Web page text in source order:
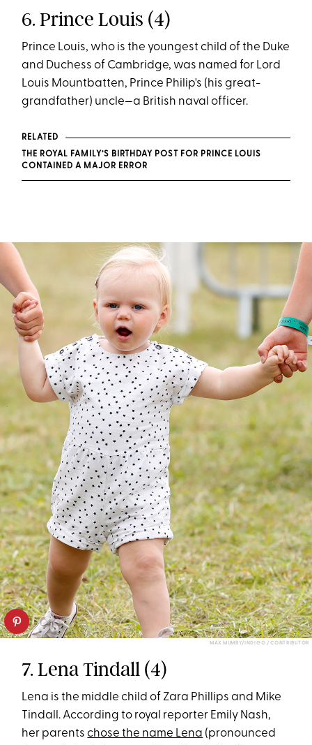
6. Prince Louis (4)
Prince Louis, who is the youngest child of the Duke
and Duchess of Cambridge, was named for Lord
Louis Mountbatten, Prince Philip's (his great-
grandfather) uncle—a British naval officer.
RELATED
THE ROYAL FAMILY’S BIRTHDAY POST FOR PRINCE LOUIS
CONTAINED A MAJOR ERROR
MAX MUMBY/INDIGO / CONTRIBUTOR
7. Lena Tindall (4)
Lena is the middle child of Zara Phillips and Mike
Tindall. According to royal reporter Emily Nash,
her parentschose the name Lena (pronounced